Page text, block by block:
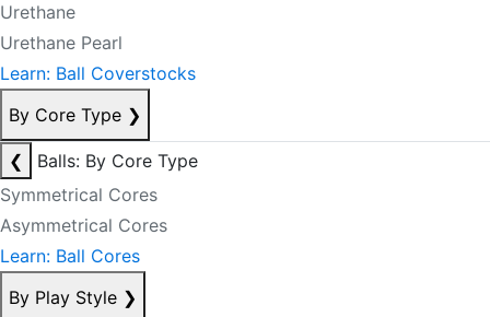
Urethane
Urethane Pearl
Learn: Ball Coverstocks
By Core Type ❯
❮
Balls: By Core Type
Symmetrical Cores
Asymmetrical Cores
Learn: Ball Cores
By Play Style ❯